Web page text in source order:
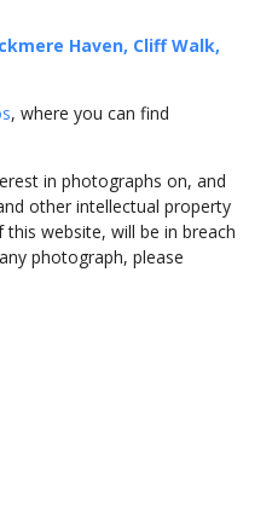
Haven, Cliff Walk,
, where you can find
in photographs on, and
other intellectual property
website, will be in breach
photograph, please